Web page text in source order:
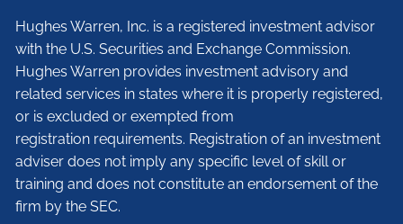
Hughes Warren, Inc. is a registered investment advisor
with the U.S. Securities and Exchange Commission.
Hughes Warren provides investment advisory and
related services in states where it is properly registered,
or is excluded or exempted from
registration requirements. Registration of an investment
adviser does not imply any specific level of skill or
training and does not constitute an endorsement of the
firm by the SEC.